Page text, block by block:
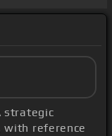
strategic
with reference